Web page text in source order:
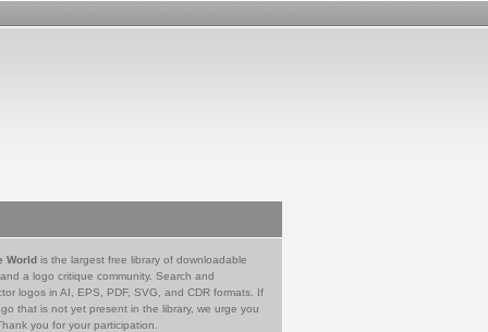
World is the largest free library of downloadable
a logo critique community. Search and
logos in AI, EPS, PDF, SVG, and CDR formats. If
that is not yet present in the library, we urge you
you for your participation.